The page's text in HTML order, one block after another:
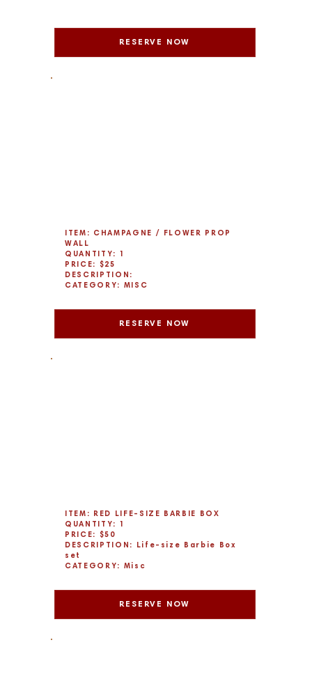
RESERVE NOW
ITEM: CHAMPAGNE / FLOWER PROP
WALL
QUANTITY: 1
PRICE: $25
DESCRIPTION:
CATEGORY: MISC
RESERVE NOW
ITEM: RED LIFE-SIZE BARBIE BOX
QUANTITY: 1
PRICE: $50
DESCRIPTION: Life-size Barbie Box
set
CATEGORY: Misc
RESERVE NOW